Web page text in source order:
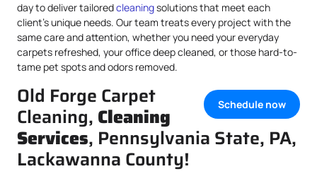
day to deliver tailoredcleaningsolutions that meet each
client’s unique needs. Our team treats every project with the
same care and attention, whether you need your everyday
carpets refreshed, your office deep cleaned, or those hard-to-
tame pet spots and odors removed.
Schedule now
Old Forge Carpet
Cleaning, Cleaning
Services, Pennsylvania State, PA,
Lackawanna County!